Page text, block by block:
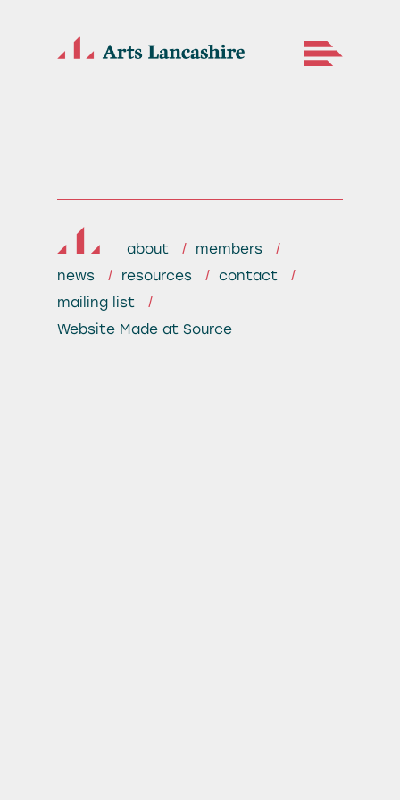
about
members
news
resources
contact
mailing list
Website Made at Source